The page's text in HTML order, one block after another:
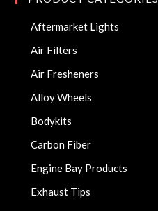
Aftermarket Lights
Air Filters
Air Fresheners
Alloy Wheels
Bodykits
Carbon Fiber
Engine Bay Products
Exhaust Tips